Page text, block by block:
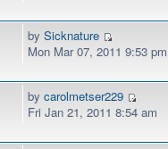
bySicknature
Mon Mar 07, 2011 9:53 pm
bycarolmetser229
Fri Jan 21, 2011 8:54 am